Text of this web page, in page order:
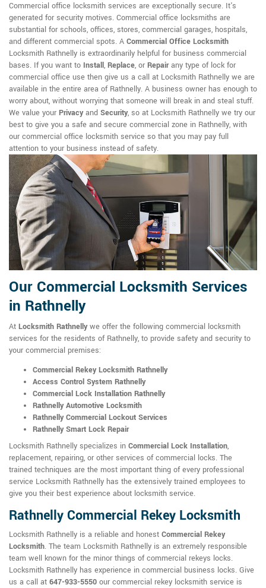
Commercial office locksmith services are exceptionally secure. It's
generated for security motives. Commercial office locksmiths are
substantial for schools, offices, stores, commercial garages, hospitals,
and different commercial spots. A Commercial Office Locksmith
Locksmith Rathnelly is extraordinarily helpful for business commercial
bases. If you want to Install, Replace, or Repairany type of lock for
commercial office use then give us a call at Locksmith Rathnelly we are
available in the entire area of Rathnelly. A business owner has enough to
worry about, without worrying that someone will break in and steal stuff.
We value your Privacyand Security, so at Locksmith Rathnelly we try our
best to give you a safe and secure commercial zone in Rathnelly, with
our commercial office locksmith service so that you may pay full
attention to your business instead of safety.
Our Commercial Locksmith Services
in Rathnelly
At Locksmith Rathnellywe offer the following commercial locksmith
services for the residents of Rathnelly, to provide safety and security to
your commercial premises:
Commercial Rekey Locksmith Rathnelly
Access Control System Rathnelly
Commercial Lock Installation Rathnelly
Rathnelly Automotive Locksmith
Rathnelly Commercial Lockout Services
Rathnelly Smart Lock Repair
Locksmith Rathnelly specializes in Commercial Lock Installation,
replacement, repairing, or other services of commercial locks. The
trained techniques are the most important thing of every professional
service Locksmith Rathnelly has the extensively trained employees to
give you their best experience about locksmith service.
Rathnelly Commercial Rekey Locksmith
Locksmith Rathnelly is a reliable and honest Commercial Rekey
Locksmith. The team Locksmith Rathnelly is an extremely responsible
team well known for the minor things of commercial rekeys locks.
Locksmith Rathnelly has experience in commercial business locks. Give
us a call at 647-933-5550 our commercial rekey locksmith service is